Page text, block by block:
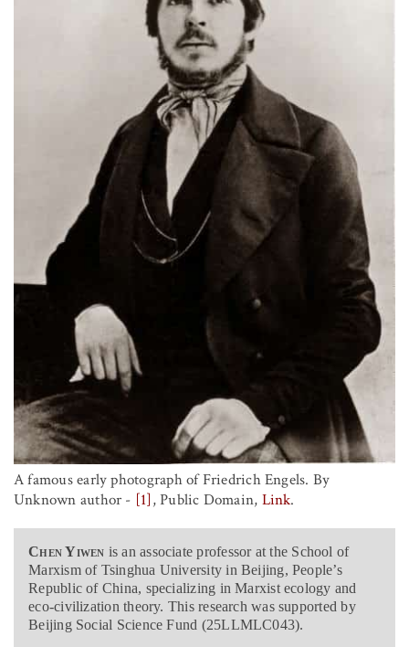
A famous early photograph of Friedrich Engels. By
Unknown author - [1], Public Domain, Link.
Chen Yiwen is an associate professor at the School of
Marxism of Tsinghua University in Beijing, People’s
Republic of China, specializing in Marxist ecology and
eco-civilization theory. This research was supported by
Beijing Social Science Fund (25LLMLC043).